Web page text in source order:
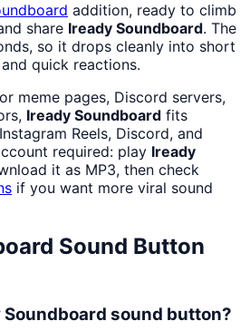
addition, ready to climb
share Iready Soundboard. The
so it drops cleanly into short
quick reactions.
meme pages, Discord servers,
Iready Soundboard fits
Reels, Discord, and
required: play Iready
it as MP3, then check
if you want more viral sound
Sound Button
sound button?